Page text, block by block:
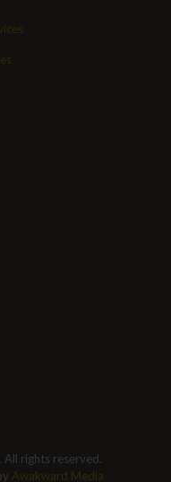
rights reserved.
Awakward Media